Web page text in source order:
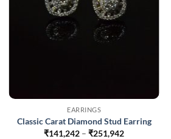
EARRINGS
Classic Carat Diamond Stud Earring
₹141,242 – ₹251,942Price